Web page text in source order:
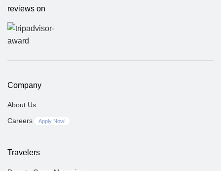
reviews on
Company
About Us
Careers
Apply Now!
Travelers